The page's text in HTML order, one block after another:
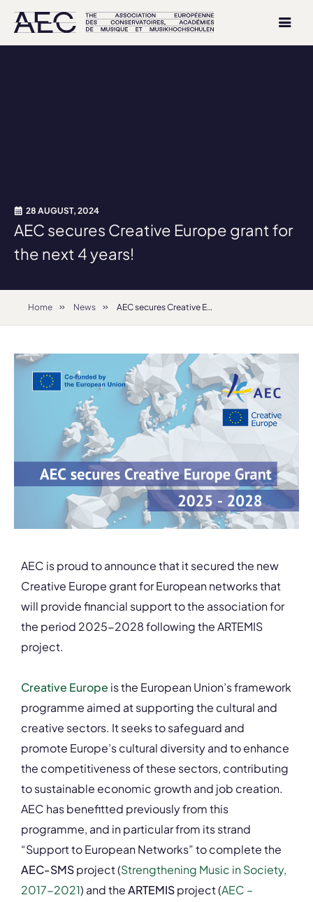
28 AUGUST, 2024
AEC secures Creative Europe grant for
the next 4 years!
Home News AEC secures Creative Europe grant for the next 4 years!
AEC is proud to announce that it secured the new
Creative Europe grant for European networks that
will provide financial support to the association for
the period 2025-2028 following the ARTEMIS
project.
Creative Europe is the European Union’s framework
programme aimed at supporting the cultural and
creative sectors. It seeks to safeguard and
promote Europe’s cultural diversity and to enhance
the competitiveness of these sectors, contributing
to sustainable economic growth and job creation.
AEC has benefitted previously from this
programme, and in particular from its strand
“Support to European Networks” to complete the
AEC-SMSproject (Strengthening Music in Society,
2017-2021) and theARTEMISproject(AEC –